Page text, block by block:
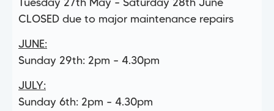
CLOSED due to major maintenance repairs
JUNE:
Sunday 29th: 2pm – 4.30pm
JULY:
Sunday 6th: 2pm – 4.30pm